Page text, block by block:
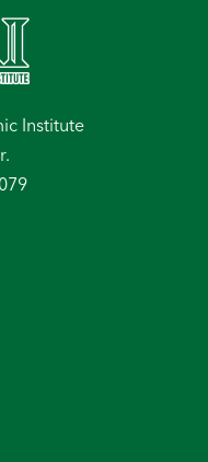
Institute